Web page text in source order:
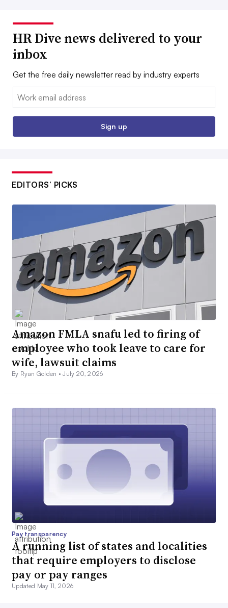
HR Dive news delivered to your
inbox
Get the free daily newsletter read by industry experts
Email:
Sign up
EDITORS’ PICKS
Amazon FMLA snafu led to firing of
employee who took leave to care for
wife, lawsuit claims
By Ryan Golden •July 20, 2026
Pay transparency
A running list of states and localities
that require employers to disclose
pay or pay ranges
Updated May 11, 2026